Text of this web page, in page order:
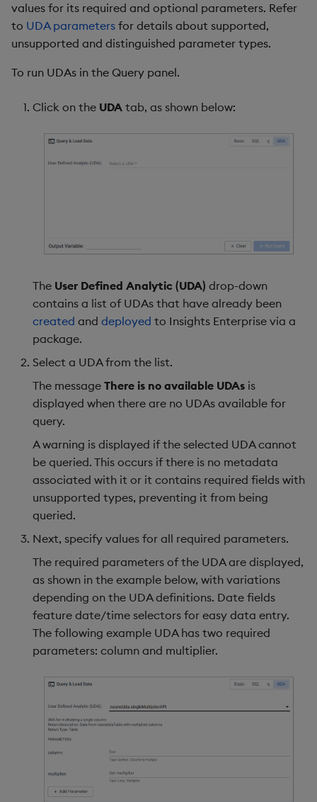
values for its required and optional parameters. Refer
to UDA parameters for details about supported,
unsupported and distinguished parameter types.
To run UDAs in the Query panel.
Click on the UDA tab, as shown below:
The User Defined Analytic (UDA) drop-down
contains a list of UDAs that have already been
created and deployed to Insights Enterprise via a
package.
Select a UDA from the list.
The message There is no available UDAs is
displayed when there are no UDAs available for
query.
A warning is displayed if the selected UDA cannot
be queried. This occurs if there is no metadata
associated with it or it contains required fields with
unsupported types, preventing it from being
queried.
Next, specify values for all required parameters.
The required parameters of the UDA are displayed,
as shown in the example below, with variations
depending on the UDA definitions. Date fields
feature date/time selectors for easy data entry.
The following example UDA has two required
parameters: column and multiplier.